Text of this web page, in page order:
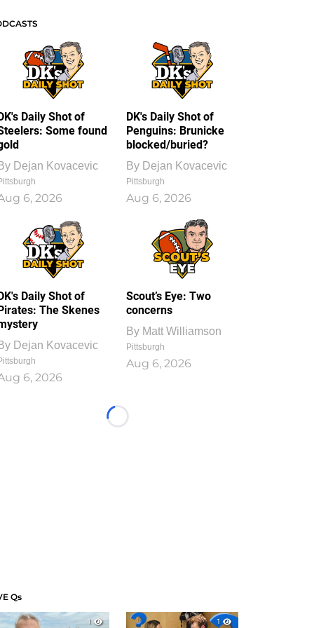
Daily Shot of
Some found
Dejan Kovacevic
6, 2026
DK's Daily Shot of
Penguins: Brunicke
blocked/buried?
By Dejan Kovacevic
Pittsburgh
Aug 6, 2026
Daily Shot of
The Skenes
Dejan Kovacevic
6, 2026
Scout’s Eye: Two
concerns
By Matt Williamson
Pittsburgh
Aug 6, 2026
Loading...
Qs
1
1